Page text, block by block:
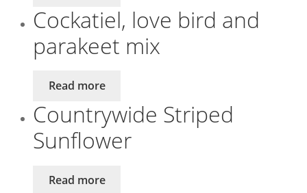
Cockatiel, love bird and
parakeet mix
Read more
Countrywide Striped
Sunflower
Read more